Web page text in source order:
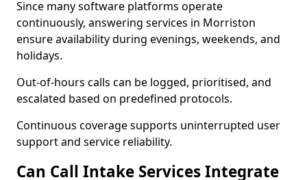
Since many software platforms operate
continuously, answering services in Morriston
ensure availability during evenings, weekends, and
holidays.
Out-of-hours calls can be logged, prioritised, and
escalated based on predefined protocols.
Continuous coverage supports uninterrupted user
support and service reliability.
Can Call Intake Services Integrate